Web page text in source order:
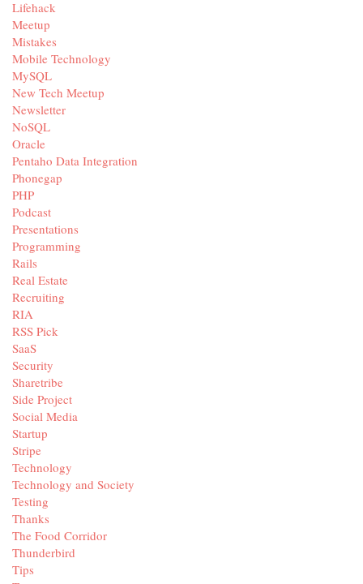
Lifehack
Meetup
Mistakes
Mobile Technology
MySQL
New Tech Meetup
Newsletter
NoSQL
Oracle
Pentaho Data Integration
Phonegap
PHP
Podcast
Presentations
Programming
Rails
Real Estate
Recruiting
RIA
RSS Pick
SaaS
Security
Sharetribe
Side Project
Social Media
Startup
Stripe
Technology
Technology and Society
Testing
Thanks
The Food Corridor
Thunderbird
Tips